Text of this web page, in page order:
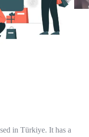
in Türkiye. It has a